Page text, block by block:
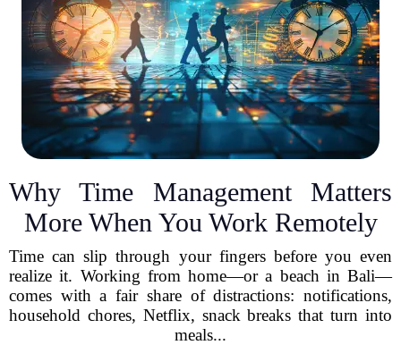
Why Time Management Matters
More When You Work Remotely
Time can slip through your fingers before you even
realize it. Working from home—or a beach in Bali—
comes with a fair share of distractions: notifications,
household chores, Netflix, snack breaks that turn into
meals...